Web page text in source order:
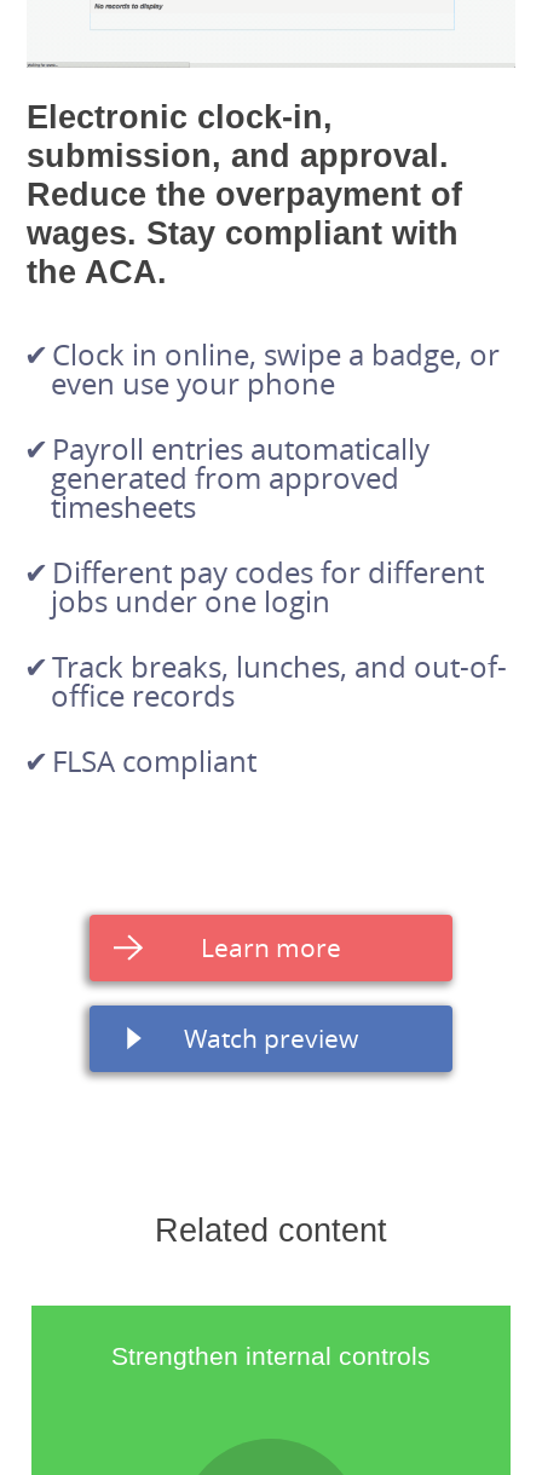
Electronic clock-in,
submission, and approval.
Reduce the overpayment of
wages. Stay compliant with
the ACA.
Clock in online, swipe a badge, or
even use your phone
Payroll entries automatically
generated from approved
timesheets
Different pay codes for different
jobs under one login
Track breaks, lunches, and out-of-
office records
FLSA compliant
Learn more
Watch preview
Related content
Strengthen internal controls